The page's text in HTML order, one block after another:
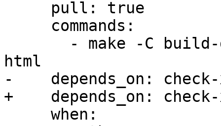
html
-    depends_on: check-
+    depends_on: